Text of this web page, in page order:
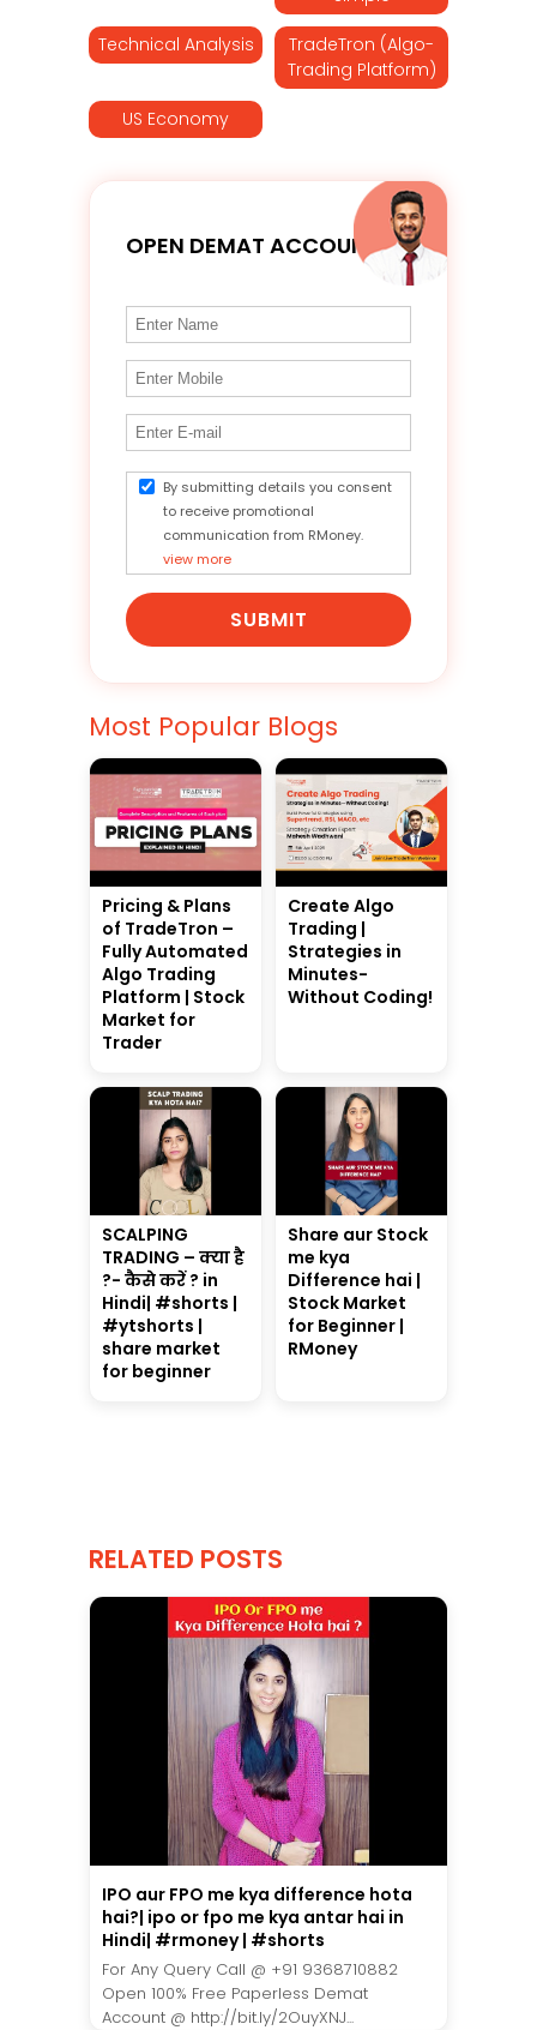
Technical Analysis
TradeTron (Algo-
Trading Platform)
US Economy
OPEN DEMAT ACCOUNT
By submitting details you consent
to receive promotional
communication from RMoney.
view more
SUBMIT
Most Popular Blogs
Pricing & Plans
of TradeTron –
Fully Automated
Algo Trading
Platform | Stock
Market for
Trader
Create Algo
Trading |
Strategies in
Minutes-
Without Coding!
SCALPING
TRADING – क्या है
?- कैसे करें ? in
Hindi| #shorts |
#ytshorts |
share market
for beginner
Share aur Stock
me kya
Difference hai |
Stock Market
for Beginner |
RMoney
RELATED POSTS
IPO aur FPO me kya difference hota
hai?| ipo or fpo me kya antar hai in
Hindi| #rmoney | #shorts
For Any Query Call @ +91 9368710882
Open 100% Free Paperless Demat
Account @ http://bit.ly/2OuyXNJ...